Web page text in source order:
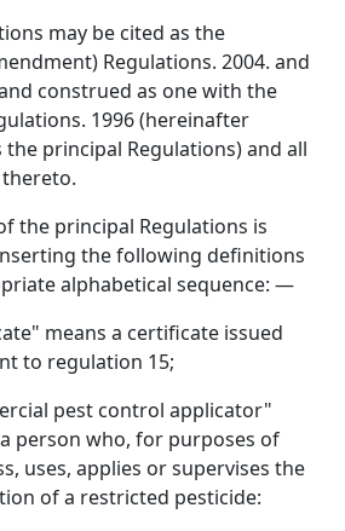
may be cited as the
Regulations. 2004. and
construed as one with the
1996 (hereinafter
principal Regulations) and all
the principal Regulations is
the following definitions
alphabetical sequence: —
means a certificate issued
to regulation 15;
pest control applicator"
person who, for purposes of
uses, applies or supervises the
of a restricted pesticide: